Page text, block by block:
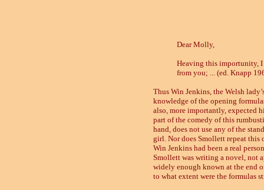
Dear Molly,
Heaving this importunity, I
from you; ... (ed. Knapp
Thus Win Jenkins, the Welsh
knowledge of the opening
also, more importantly, expected
part of the comedy of this
hand, does not use any of the
girl. Nor does Smollett repeat this
Win Jenkins had been a real
Smollett was writing a novel, not
widely enough known at the end
to what extent were the formulas